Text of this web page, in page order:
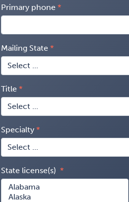
Primary phone
Mailing State
Title
Specialty
State license(s)